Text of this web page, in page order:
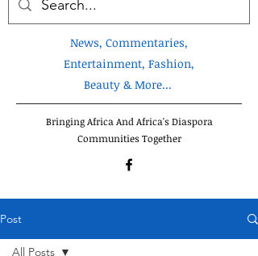
News, Commentaries,
Entertainment, Fashion,
Beauty & More...
Bringing Africa And Africa's Diaspora
Communities Together
Post
All Posts